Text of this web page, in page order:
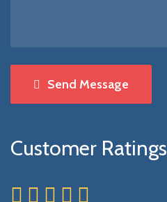
Send Message
Customer Ratings